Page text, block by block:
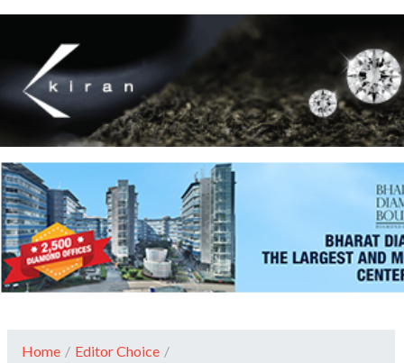
Home / Editor Choice /